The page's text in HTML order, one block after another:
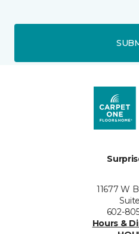
11677 W
602-
Hours &